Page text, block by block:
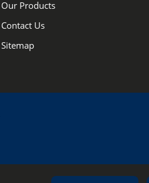
Our Products
Contact Us
Sitemap